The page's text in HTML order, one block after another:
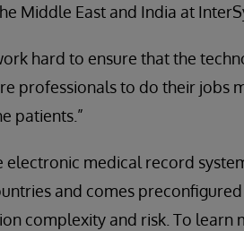
Middle East and India at
hard to ensure that the
professionals to do their jobs
patients.”
electronic medical record
and comes
complexity and risk. To learn